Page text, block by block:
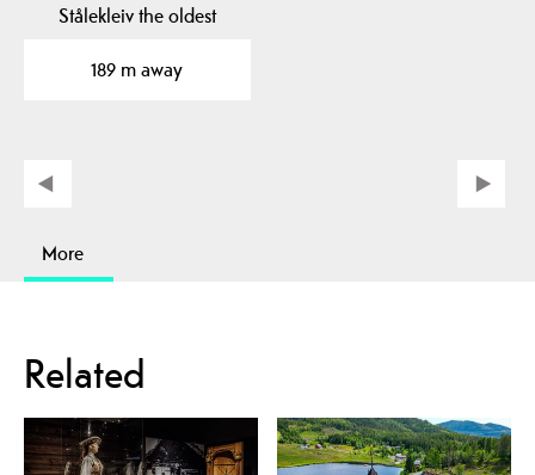
Stålekleiv the oldest
189 m away
More
Related